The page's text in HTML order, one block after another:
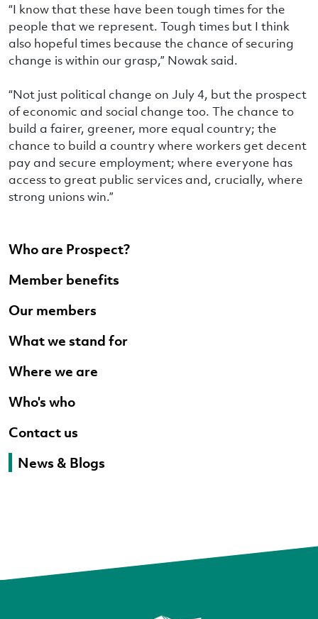
Who are Prospect?
Member benefits
Our members
What we stand for
Where we are
Who's who
Contact us
News & Blogs
“I know that these have been tough times for the
people that we represent. Tough times but I think
also hopeful times because the chance of securing
change is within our grasp,” Nowak said.
“Not just political change on July 4, but the prospect
of economic and social change too. The chance to
build a fairer, greener, more equal country; the
chance to build a country where workers get decent
pay and secure employment; where everyone has
access to great public services and, crucially, where
strong unions win.”